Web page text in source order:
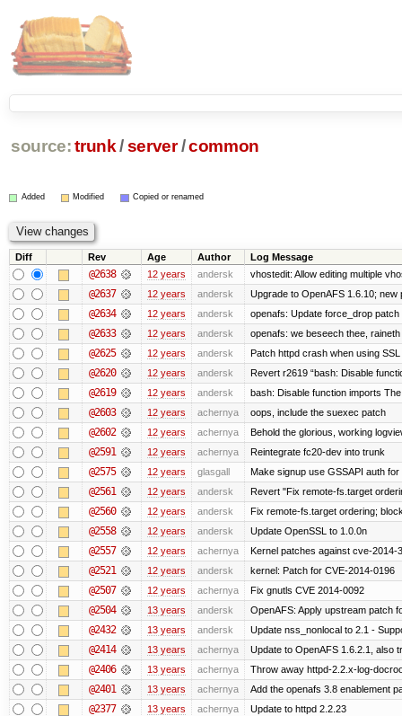
source: trunk /server /common
Added Modified Copied or renamed
Diff Rev Age Author Log Message
@2638 12 years andersk vhostedit: Allow editing multiple
@2637 12 years andersk Upgrade to OpenAFS 1.6.10; new
@2634 12 years andersk openafs: Update force_drop
@2633 12 years andersk openafs: we beseech thee,
@2625 12 years andersk Patch httpd crash when using
@2620 12 years andersk Revert r2619 “bash: Disable
@2619 12 years andersk bash: Disable function imports
@2603 12 years achernya oops, include the suexec patch
@2602 12 years achernya Behold the glorious, working
@2591 12 years achernya Reintegrate fc20-dev into trunk
@2575 12 years glasgall Make signup use GSSAPI auth
@2561 12 years andersk Revert "Fix remote-fs.target
@2560 12 years andersk Fix remote-fs.target ordering;
@2558 12 years andersk Update OpenSSL to 1.0.0n
@2557 12 years achernya Kernel patches against cve-2014-
@2521 12 years andersk kernel: Patch for CVE-2014-0196
@2507 12 years achernya Fix gnutls CVE 2014-0092
@2504 13 years andersk OpenAFS: Apply upstream patch
@2432 13 years andersk Update nss_nonlocal to 2.1 -
@2414 13 years achernya Update to OpenAFS 1.6.2.1, also
@2406 13 years achernya Throw away httpd-2.2.x-log-
@2401 13 years achernya Add the openafs 3.8 enablement
@2377 13 years achernya Update to httpd 2.2.23